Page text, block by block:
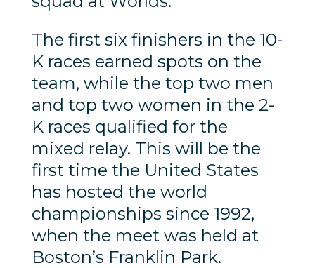
The first six finishers in the 10-
K races earned spots on the
team, while the top two men
and top two women in the 2-
K races qualified for the
mixed relay. This will be the
first time the United States
has hosted the world
championships since 1992,
when the meet was held at
Boston’s Franklin Park.